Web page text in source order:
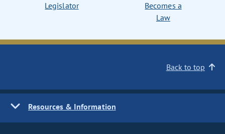
Legislator
Becomes a
Law
Back to top
Resources & Information